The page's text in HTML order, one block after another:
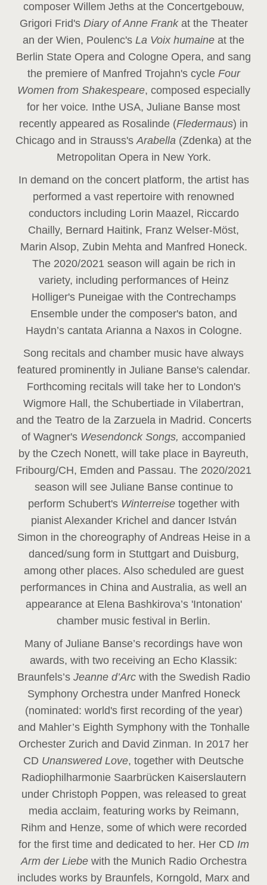
composer Willem Jeths at the Concertgebouw,
Grigori Frid's Diary of Anne Frank at the Theater
an der Wien, Poulenc's La Voix humaine at the
Berlin State Opera and Cologne Opera, and sang
the premiere of Manfred Trojahn's cycle Four
Women from Shakespeare, composed especially
for her voice. Inthe USA, Juliane Banse most
recently appeared as Rosalinde (Fledermaus) in
Chicago and in Strauss'sArabella (Zdenka) at the
Metropolitan Opera in New York.
In demand on the concert platform, the artist has
performed a vast repertoire with renowned
conductors including Lorin Maazel, Riccardo
Chailly, Bernard Haitink, Franz Welser-Möst,
Marin Alsop, Zubin Mehta and Manfred Honeck.
The 2020/2021 season will again be rich in
variety, including performances of Heinz
Holliger's Puneigae with the Contrechamps
Ensemble under the composer's baton, and
Haydn’s cantata Arianna a Naxos in Cologne.
Song recitals and chamber music have always
featured prominently in Juliane Banse's calendar.
Forthcoming recitals will take her to London's
Wigmore Hall, the Schubertiade in Vilabertran,
and the Teatro de la Zarzuela in Madrid. Concerts
of Wagner's Wesendonck Songs, accompanied
by the Czech Nonett, will take place in Bayreuth,
Fribourg/CH, Emden and Passau. The 2020/2021
season will see Juliane Banse continue to
perform Schubert's Winterreise together with
pianist Alexander Krichel and dancer István
Simon in the choreography of Andreas Heise in a
danced/sung form in Stuttgart and Duisburg,
among other places. Also scheduled are guest
performances in China and Australia, as well an
appearance at Elena Bashkirova’s 'Intonation'
chamber music festival in Berlin.
Many of Juliane Banse’s recordings have won
awards, with two receiving an Echo Klassik:
Braunfels’s Jeanne d’Arc with the Swedish Radio
Symphony Orchestra under Manfred Honeck
(nominated: world's first recording of the year)
and Mahler’s Eighth Symphony with the Tonhalle
Orchester Zurich and David Zinman. In 2017 her
CD Unanswered Love, together with Deutsche
Radiophilharmonie Saarbrücken Kaiserslautern
under Christoph Poppen, was released to great
media acclaim, featuring works by Reimann,
Rihm and Henze, some of which were recorded
for the first time and dedicated to her. Her CD Im
Arm der Liebe with the Munich Radio Orchestra
includes works by Braunfels, Korngold, Marx and